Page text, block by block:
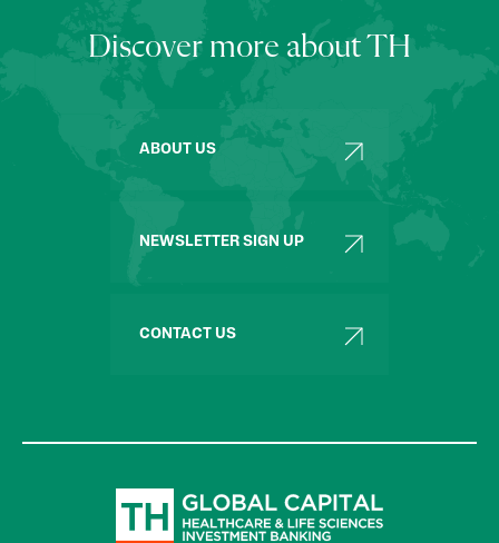
Discover more about TH
ABOUT US
NEWSLETTER SIGN UP
CONTACT US